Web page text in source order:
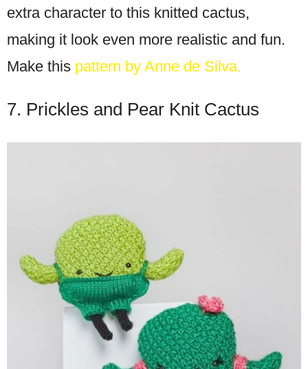
extra character to this knitted cactus,
making it look even more realistic and fun.
Make this pattern by Anne de Silva.
7. Prickles and Pear Knit Cactus